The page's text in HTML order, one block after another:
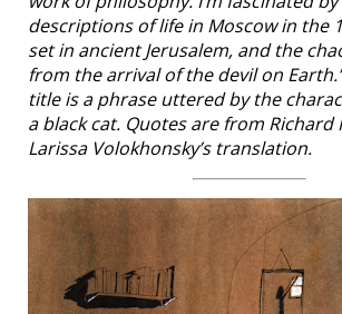
descriptions of life in Moscow in the
set in ancient Jerusalem, and the
from the arrival of the devil on
title is a phrase uttered by the
a black cat. Quotes are from Richard
Larissa Volokhonsky’s translation.